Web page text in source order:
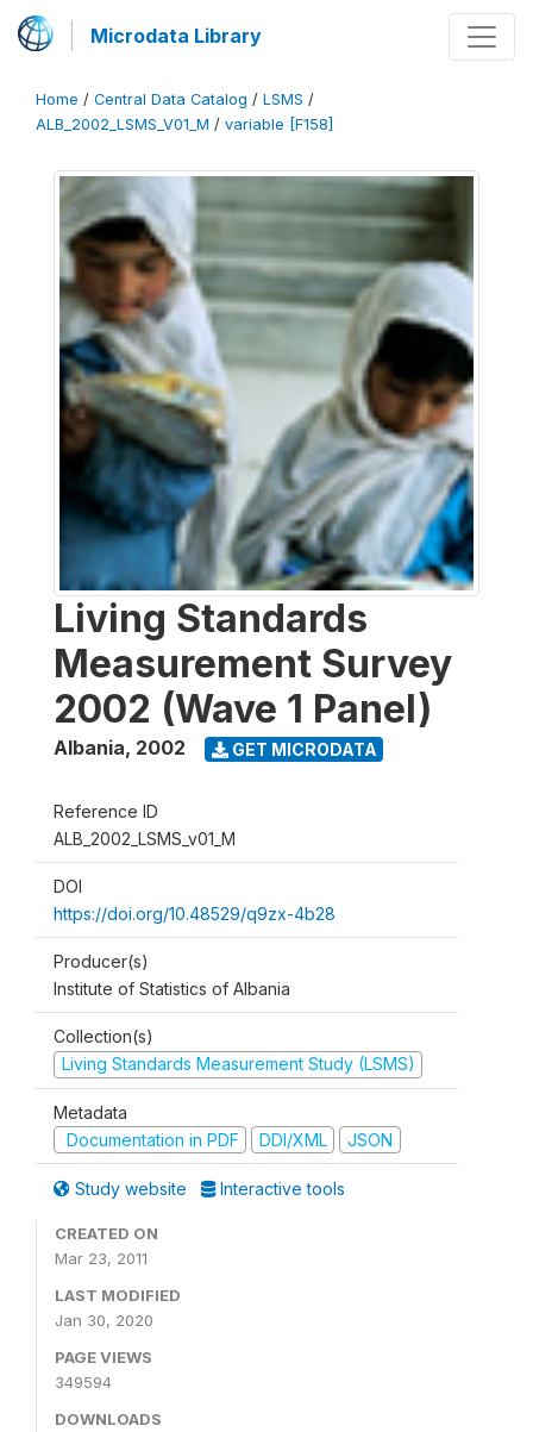
Microdata Library
Home / Central Data Catalog / LSMS /
ALB_2002_LSMS_V01_M / variable [F158]
Living Standards
Measurement Survey
2002 (Wave 1 Panel)
Albania, 2002 GET MICRODATA
Reference ID
ALB_2002_LSMS_v01_M
DOI
https://doi.org/10.48529/q9zx-4b28
Producer(s)
Institute of Statistics of Albania
Collection(s)
Living Standards Measurement Study (LSMS)
Metadata
Documentation in PDF
DDI/XML JSON
Study website Interactive tools
CREATED ON
Mar 23, 2011
LAST MODIFIED
Jan 30, 2020
PAGE VIEWS
349594
DOWNLOADS